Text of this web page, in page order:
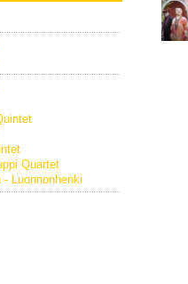
Quartet
Luonnonhenki